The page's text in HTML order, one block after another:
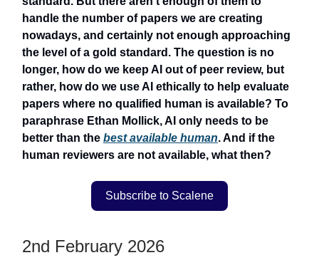
handle the number of papers we are creating
nowadays, and certainly not enough approaching
the level of a gold standard. The question is no
longer, how do we keep AI out of peer review, but
rather, how do we use AI ethically to help evaluate
papers where no qualified human is available? To
paraphrase Ethan Mollick, AI only needs to be
better than the best available human. And if the
human reviewers are not available, what then?
Subscribe to Scalene
2nd February 2026